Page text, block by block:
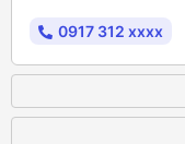
0917 312 xxxx